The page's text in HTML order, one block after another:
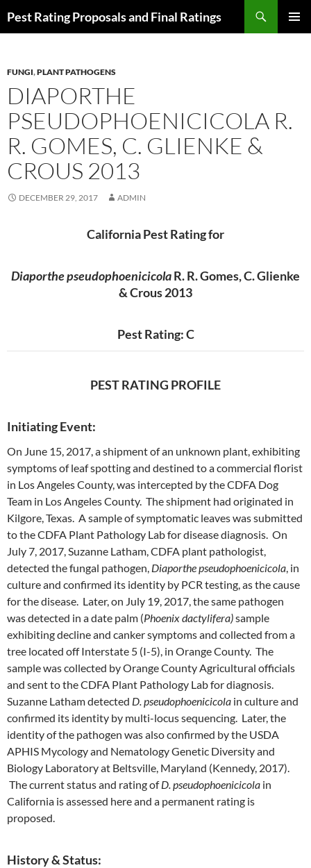
toPest Rating Proposals and Final Ratings
FUNGI,PLANT PATHOGENS
DIAPORTHE
PSEUDOPHOENICICOLA R.
R. GOMES, C. GLIENKE &
CROUS 2013
DECEMBER 29, 2017 ADMIN
California Pest Rating for
Diaporthe pseudophoenicicolaR. R. Gomes, C. Glienke
& Crous 2013
Pest Rating: C
PEST RATING PROFILE
Initiating Event:
On June 15, 2017, a shipment of an unknown plant, exhibiting
symptoms of leaf spotting and destined to a commercial florist
in Los Angeles County, was intercepted by the CDFA Dog
Team in Los Angeles County. The shipment had originated in
Kilgore, Texas. A sample of symptomatic leaves was submitted
to the CDFA Plant Pathology Lab for disease diagnosis. On
July 7, 2017, Suzanne Latham, CDFA plant pathologist,
detected the fungal pathogen, Diaporthe pseudophoenicicola, in
culture and confirmed its identity by PCR testing, as the cause
for the disease. Later, on July 19, 2017, the same pathogen
was detected in a date palm (Phoenix dactylifera)sample
exhibiting decline and canker symptoms and collected from a
tree located off Interstate 5 (I-5), in Orange County. The
sample was collected by Orange County Agricultural officials
and sent to the CDFA Plant Pathology Lab for diagnosis.
Suzanne Latham detected D. pseudophoenicicola in culture and
confirmed its identity by multi-locus sequencing. Later, the
identity of the pathogen was also confirmed by the USDA
APHIS Mycology and Nematology Genetic Diversity and
Biology Laboratory at Beltsville, Maryland (Kennedy, 2017).
The current status and rating ofD. pseudophoenicicola in
California is assessed here and a permanent rating is
proposed.
History & Status: